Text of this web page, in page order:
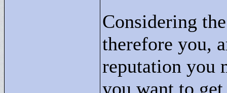
Considering
therefore you,
reputation you
you want to